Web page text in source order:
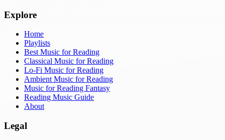
Explore
Home
Playlists
Best Music for Reading
Classical Music for Reading
Lo-Fi Music for Reading
Ambient Music for Reading
Music for Reading Fantasy
Reading Music Guide
About
Legal